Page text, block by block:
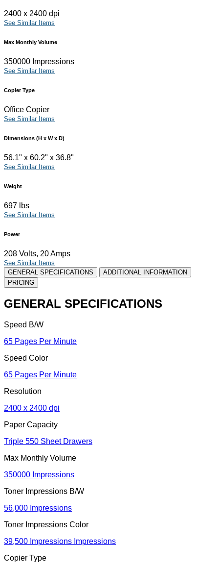
2400 x 2400 dpi
See Similar Items
Max Monthly Volume
350000 Impressions
See Similar Items
Copier Type
Office Copier
See Similar Items
Dimensions (H x W x D)
56.1" x 60.2" x 36.8"
See Similar Items
Weight
697 lbs
See Similar Items
Power
208 Volts, 20 Amps
See Similar Items
GENERAL SPECIFICATIONS
ADDITIONAL INFORMATION
PRICING
GENERAL SPECIFICATIONS
Speed B/W
65 Pages Per Minute
Speed Color
65 Pages Per Minute
Resolution
2400 x 2400 dpi
Paper Capacity
Triple 550 Sheet Drawers
Max Monthly Volume
350000 Impressions
Toner Impressions B/W
56,000 Impressions
Toner Impressions Color
39,500 Impressions Impressions
Copier Type